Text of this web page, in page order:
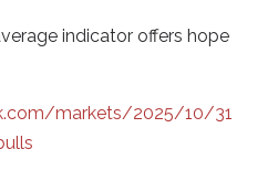
indicator offers hope
markets/2025/10/31